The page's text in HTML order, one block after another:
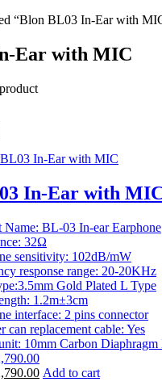
“Blon BL03 In-Ear with
Ear with MIC
product
In-Ear with
Name: BL-03 In-ear Earphone
32Ω
sensitivity: 102dB/mW
response range: 20-20KHz
Gold Plated L Type
1.2m±3cm
interface: 2 pins connector
can replacement cable: Yes
10mm Carbon
Current
price
Current
Add to cart